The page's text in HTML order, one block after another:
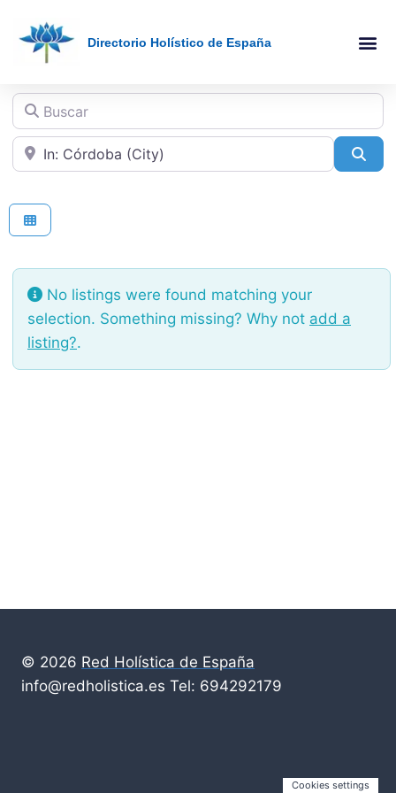
Directorio Holístico de España
Buscar
Cerca de
No listings were found matching your
selection. Something missing? Why not add a
listing?.
© 2026 Red Holística de España
info@redholistica.es Tel: 694292179
Cookies settings